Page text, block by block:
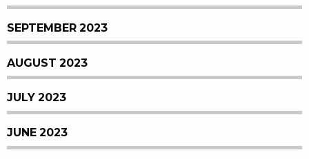
SEPTEMBER 2023
AUGUST 2023
JULY 2023
JUNE 2023